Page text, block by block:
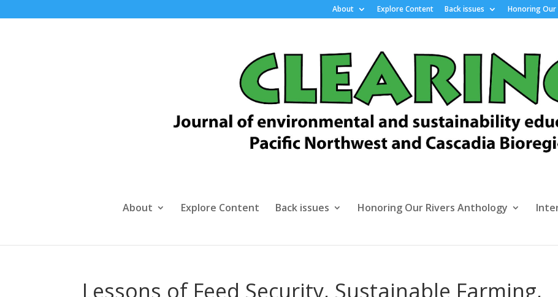
About Explore Content Back issues Honoring Our
About Explore Content Back issues Honoring Our Rivers Anthology
Lessons of Feed Security, Sustainable Farming,